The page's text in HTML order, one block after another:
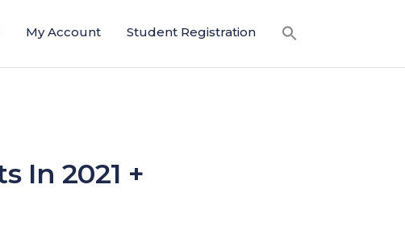
My Account Student Registration
In 2021 +